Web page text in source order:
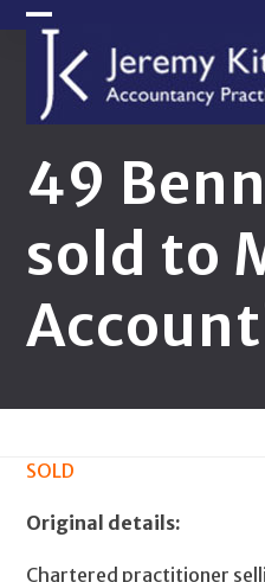
Skip
content
Open
mobile
menu
Close
mobile
menu
49
sold to
SOLD
Original details:
Chartered practitioner